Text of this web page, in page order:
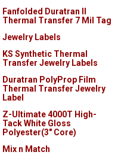
Fanfolded Duratran II
Thermal Transfer 7 Mil Tag
Jewelry Labels
KS Synthetic Thermal
Transfer Jewelry Labels
Duratran PolyProp Film
Thermal Transfer Jewelry
Label
Z-Ultimate 4000T High-
Tack White Gloss
Polyester(3″ Core)
Mix n Match